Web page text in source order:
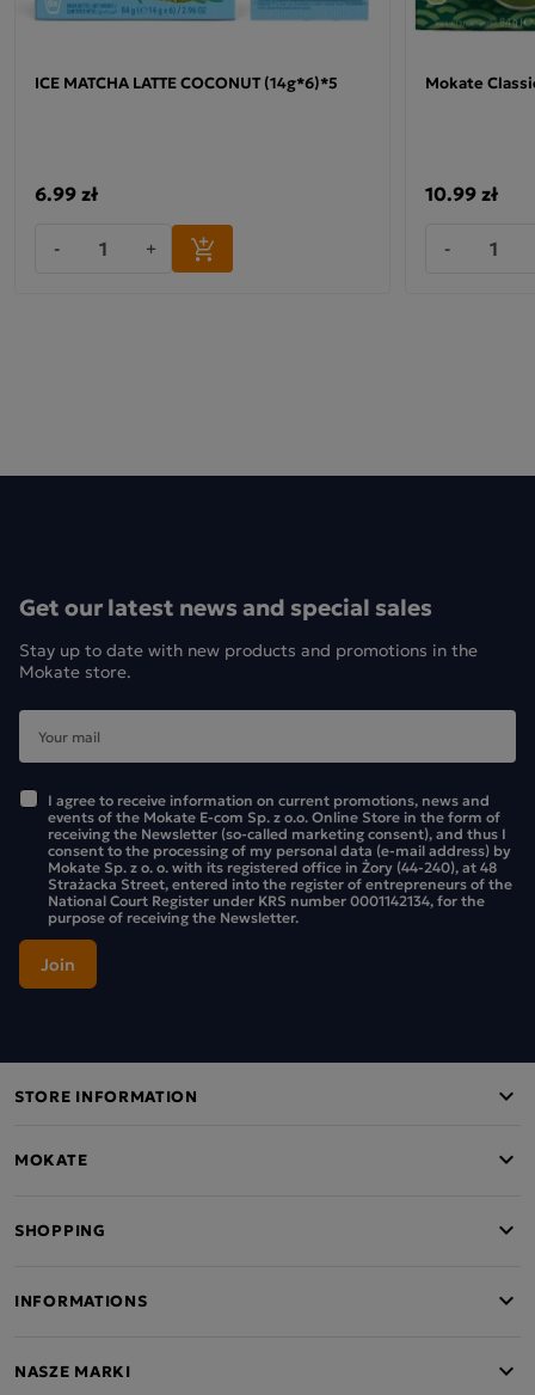
choose Matcha Latte Zero Mokate:
Distinctive mango and pineapple flavour – an exotic
Check out the other flavours in this range.
ICE MATCHA LATTE COCONUT (14g*6)*5
6.99 zł
- +
Mokate
10.99 zł
-
Get our latest news and special sales
Stay up to date with new products and promotions in the
Mokate store.
I agree to receive information on current promotions, news and
events of the Mokate E-com Sp. z o.o. Online Store in the form of
receiving the Newsletter (so-called marketing consent), and thus I
consent to the processing of my personal data (e-mail address) by
Mokate Sp. z o. o. with its registered office in Żory (44-240), at 48
Strażacka Street, entered into the register of entrepreneurs of the
National Court Register under KRS number 0001142134, for the
purpose of receiving the Newsletter.
STORE INFORMATION
MOKATE
SHOPPING
INFORMATIONS
NASZE MARKI